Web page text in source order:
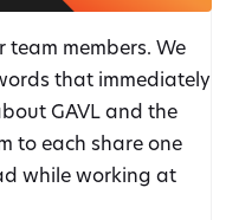
team members. We
that immediately
GAVL and the
to each share one
while working at